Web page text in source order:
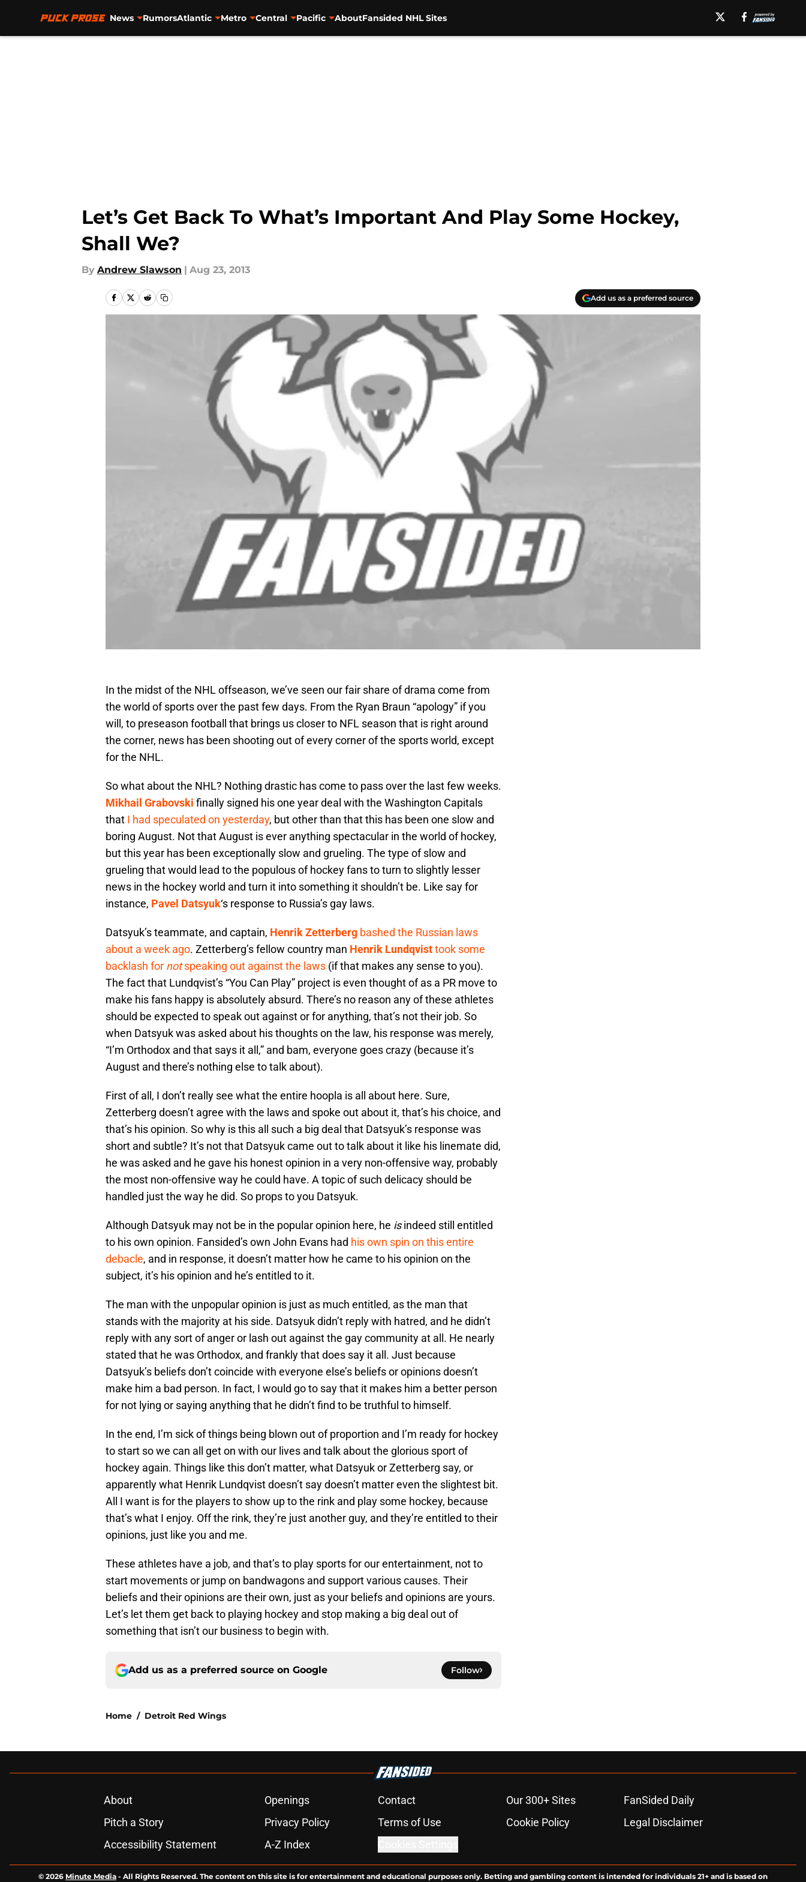
News RumorsAtlantic Metro Central Pacific AboutFansided NHL Sites
Let’s Get Back To What’s Important And Play Some Hockey,
Shall We?
By Andrew Slawson | Aug 23, 2013
Add us as a preferred source
In the midst of the NHL offseason, we’ve seen our fair share of drama come from
the world of sports over the past few days. From the Ryan Braun “apology” if you
will, to preseason football that brings us closer to NFL season that is right around
the corner, news has been shooting out of every corner of the sports world, except
for the NHL.
So what about the NHL? Nothing drastic has come to pass over the last few weeks.
Mikhail Grabovski finally signed his one year deal with the Washington Capitals
that I had speculated on yesterday, but other than that this has been one slow and
boring August. Not that August is ever anything spectacular in the world of hockey,
but this year has been exceptionally slow and grueling. The type of slow and
grueling that would lead to the populous of hockey fans to turn to slightly lesser
news in the hockey world and turn it into something it shouldn’t be. Like say for
instance, Pavel Datsyuk‘s response to Russia’s gay laws.
Datsyuk’s teammate, and captain, Henrik Zetterberg bashed the Russian laws
about a week ago. Zetterberg’s fellow country man Henrik Lundqvisttook some
backlash for notspeaking out against the laws (if that makes any sense to you).
The fact that Lundqvist’s “You Can Play” project is even thought of as a PR move to
make his fans happy is absolutely absurd. There’s no reason any of these athletes
should be expected to speak out against or for anything, that’s not their job. So
when Datsyuk was asked about his thoughts on the law, his response was merely,
“I’m Orthodox and that says it all,” and bam, everyone goes crazy (because it’s
August and there’s nothing else to talk about).
First of all, I don’t really see what the entire hoopla is all about here. Sure,
Zetterberg doesn’t agree with the laws and spoke out about it, that’s his choice, and
that’s his opinion. So why is this all such a big deal that Datsyuk’s response was
short and subtle? It’s not that Datsyuk came out to talk about it like his linemate did,
he was asked and he gave his honest opinion in a very non-offensive way, probably
the most non-offensive way he could have. A topic of such delicacy should be
handled just the way he did. So props to you Datsyuk.
Although Datsyuk may not be in the popular opinion here, he isindeed still entitled
to his own opinion. Fansided’s own John Evans had his own spin on this entire
debacle, and in response, it doesn’t matter how he came to his opinion on the
subject, it’s his opinion and he’s entitled to it.
The man with the unpopular opinion is just as much entitled, as the man that
stands with the majority at his side. Datsyuk didn’t reply with hatred, and he didn’t
reply with any sort of anger or lash out against the gay community at all. He nearly
stated that he was Orthodox, and frankly that does say it all. Just because
Datsyuk’s beliefs don’t coincide with everyone else’s beliefs or opinions doesn’t
make him a bad person. In fact, I would go to say that it makes him a better person
for not lying or saying anything that he didn’t find to be truthful to himself.
In the end, I’m sick of things being blown out of proportion and I’m ready for hockey
to start so we can all get on with our lives and talk about the glorious sport of
hockey again. Things like this don’t matter, what Datsyuk or Zetterberg say, or
apparently what Henrik Lundqvist doesn’t say doesn’t matter even the slightest bit.
All I want is for the players to show up to the rink and play some hockey, because
that’s what I enjoy. Off the rink, they’re just another guy, and they’re entitled to their
opinions, just like you and me.
These athletes have a job, and that’s to play sports for our entertainment, not to
start movements or jump on bandwagons and support various causes. Their
beliefs and their opinions are their own, just as your beliefs and opinions are yours.
Let’s let them get back to playing hockey and stop making a big deal out of
something that isn’t our business to begin with.
Add us as a preferred source on Google Follow
Home / Detroit Red Wings
About Openings Contact Our 300+ Sites
FanSided Daily
Pitch a Story
Privacy Policy Terms of Use Cookie Policy
Legal Disclaimer
Accessibility Statement
A-Z Index
© 2026 Minute Media - All Rights Reserved. The content on this site is for entertainment and educational purposes only. Betting and gambling content is intended for individuals 21+ and is based on